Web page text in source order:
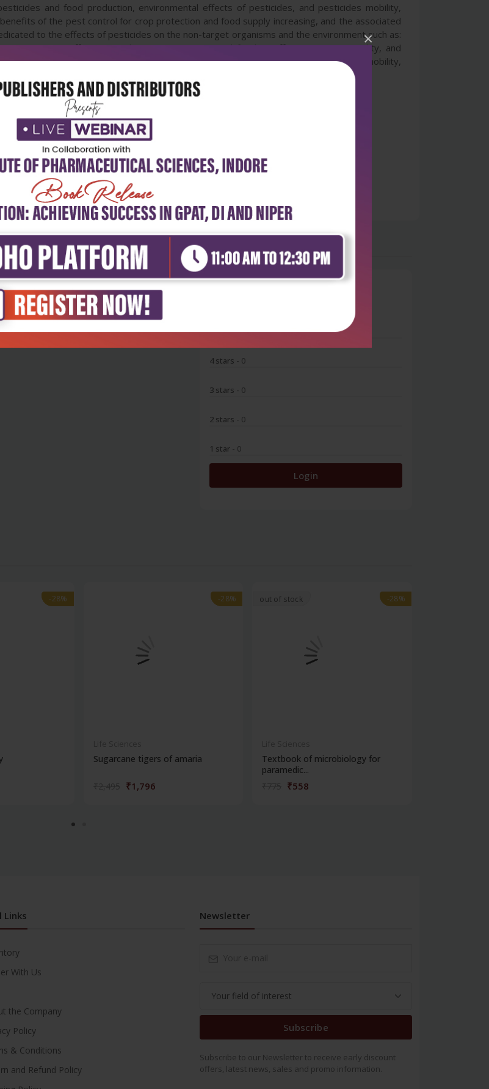
×
and food production, environmental effects of pesticides, and pesticides mobility,
of the pest control for crop protection and food supply increasing, and the associated
to the effects of pesticides on the non-target organisms and the environment such as:
ecosystems, effects on soil erosion, structure and fertility, effects on water quality, and
furnishes numerous data contributing to the better understanding of the pesticides mobility,
attract the public concern to support rational decisions to pesticides use.
0
5 stars- 0
4 stars - 0
3 stars - 0
2 stars - 0
1 star - 0
Login
-28%
-28% -28%
-28%
Sugarcane tigers of amaria
₹1,796
out of stock -28%
-28%
Textbook of microbiology for
paramedic...
₹558
Links
With Us
the Company
Policy
& Conditions
and Refund Policy
Newsletter
Subscribe
Subscribe to our Newsletter to receive early discount
offers, latest news, sales and promo information.